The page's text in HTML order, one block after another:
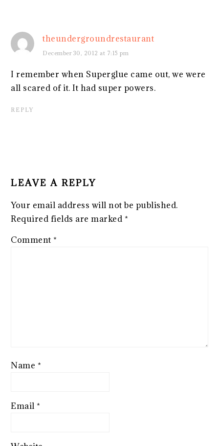
theundergroundrestaurant
December 30, 2012 at 7:15 pm
I remember when Superglue came out, we were
all scared of it. It had super powers.
REPLY
LEAVE A REPLY
Your email address will not be published.
Required fields are marked *
Comment *
Name *
Email *